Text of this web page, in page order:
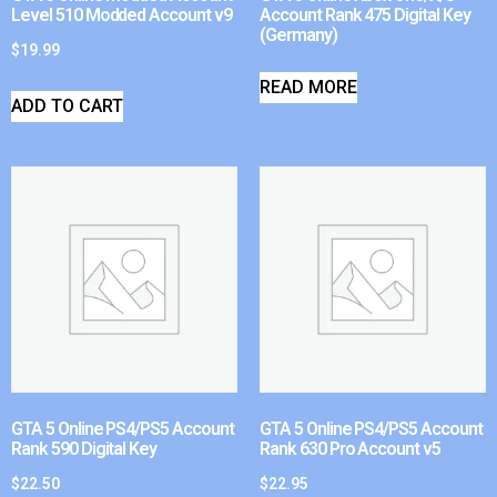
Level 510 Modded Account v9
$19.99
ADD TO CART
Account Rank 475 Digital Key
(Germany)
READ MORE
GTA 5 Online PS4/PS5 Account
Rank 590 Digital Key
$22.50
GTA 5 Online PS4/PS5 Account
Rank 630 Pro Account v5
$22.95